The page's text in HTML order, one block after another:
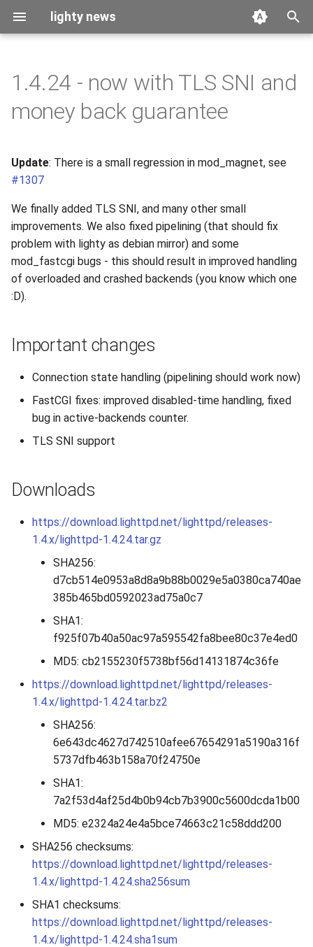
lighty news
e
t
a
t
n
2026
2024
2022
2021
2020
2019
2017
2016
2013
2009
benchmark
story
1.4.24 - now with TLS SNI and
money back guarantee
Update: There is a small regression in mod_magnet, see
#1307
We finally added TLS SNI, and many other small
improvements. We also fixed pipelining (that should fix
problem with lighty as debian mirror) and some
mod_fastcgi bugs - this should result in improved handling
of overloaded and crashed backends (you know which one
:D).
Important changes
Connection state handling (pipelining should work now)
FastCGI fixes: improved disabled-time handling, fixed
bug in active-backends counter.
TLS SNI support
Downloads
https://download.lighttpd.net/lighttpd/releases-
1.4.x/lighttpd-1.4.24.tar.gz
SHA256:
d7cb514e0953a8d8a9b88b0029e5a0380ca740ae
385b465bd0592023ad75a0c7
SHA1:
f925f07b40a50ac97a595542fa8bee80c37e4ed0
MD5: cb2155230f5738bf56d14131874c36fe
https://download.lighttpd.net/lighttpd/releases-
1.4.x/lighttpd-1.4.24.tar.bz2
SHA256:
6e643dc4627d742510afee67654291a5190a316f
5737dfb463b158a70f24750e
SHA1:
7a2f53d4af25d4b0b94cb7b3900c5600dcda1b00
MD5: e2324a24e4a5bce74663c21c58ddd200
SHA256 checksums:
https://download.lighttpd.net/lighttpd/releases-
1.4.x/lighttpd-1.4.24.sha256sum
SHA1 checksums:
https://download.lighttpd.net/lighttpd/releases-
1.4.x/lighttpd-1.4.24.sha1sum